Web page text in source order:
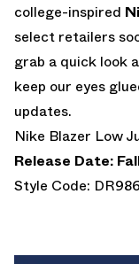
college-inspired
select retailers
grab a quick look
keep our eyes
updates.
Nike Blazer Low
Release Date:
Style Code: